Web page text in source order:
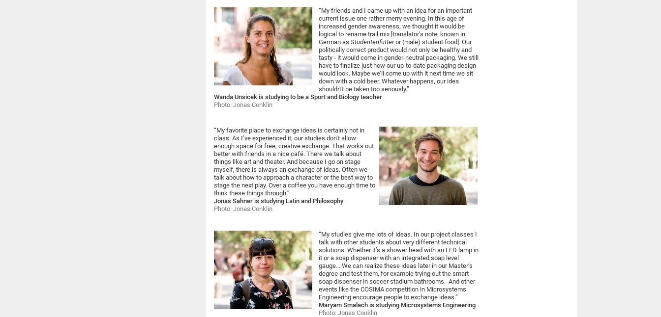
“My friends and I came up with an idea for an important
current issue one rather merry evening. In this age of
increased gender awareness, we thought it would be
logical to rename trail mix [translator’s note: known in
German asStudentenfutteror (male) student food]. Our
politically correct product would not only be healthy and
tasty - it would come in gender-neutral packaging. We still
have to finalize just how our up-to-date packaging design
would look. Maybe we’ll come up with it next time we sit
down with a cold beer. Whatever happens, our idea
shouldn’t be taken too seriously.”
Wanda Unsicek is studying to be a Sport and Biology teacher
Photo: Jonas Conklin
“My favorite place to exchange ideas is certainly not in
class. As I’ve experienced it, our studies don’t allow
enough space for free, creative exchange. That works out
better with friends in a nice café. There we talk about
things like art and theater. And because I go on stage
myself, there is always an exchange of ideas. Often we
talk about how to approach a character or the best way to
stage the next play. Over a coffee you have enough time to
think these things through.”
Jonas Sahner is studying Latin and Philosophy
Photo: Jonas Conklin
“My studies give me lots of ideas. In our project classes I
talk with other students about very different technical
solutions. Whether it’s a shower head with an LED lamp in
it or a soap dispenser with an integrated soap level
gauge... We can realize these ideas later in our Master’s
degree and test them, for example trying out the smart
soap dispenser in soccer stadium bathrooms. And other
events like the COSIMA competition in Microsystems
Engineering encourage people to exchange ideas.”
Maryam Smalach is studying Microsystems Engineering
Photo: Jonas Conklin